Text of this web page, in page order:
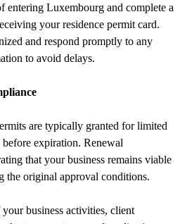
entering Luxembourg and complete a
your residence permit card.
and respond promptly to any
to avoid delays.
are typically granted for limited
expiration. Renewal
that your business remains viable
the original approval conditions.
business activities, client